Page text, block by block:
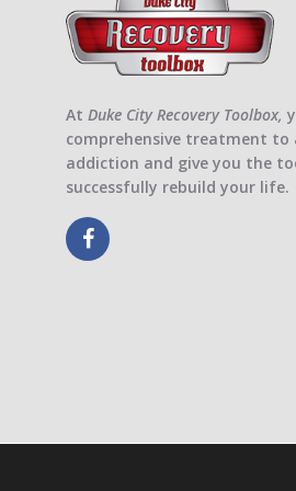
At Duke City Recovery Toolbox,
comprehensive treatment to
addiction and give you the
successfully rebuild your life.